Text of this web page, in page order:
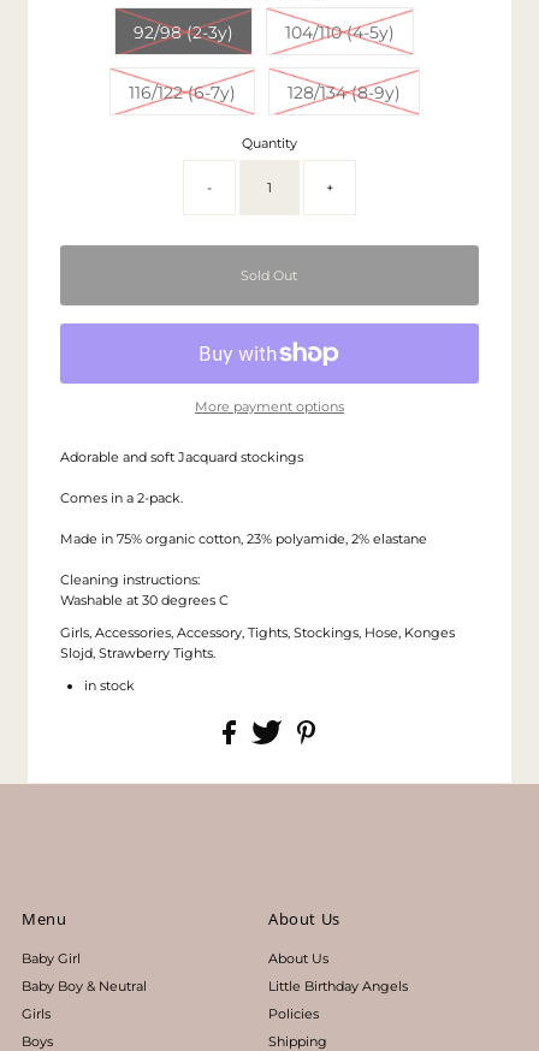
92/98 (2-3y) 104/110 (4-5y)
116/122 (6-7y) 128/134 (8-9y)
Quantity
- +
More payment options
Adorable and soft Jacquard stockings
Comes in a 2-pack.
Made in 75% organic cotton, 23% polyamide, 2% elastane
Cleaning instructions:
Washable at 30 degrees C
Girls, Accessories, Accessory, Tights, Stockings, Hose, Konges
Slojd, Strawberry Tights.
in stock
Menu
Baby Girl
Baby Boy & Neutral
Girls
Boys
About Us
About Us
Little Birthday Angels
Policies
Shipping